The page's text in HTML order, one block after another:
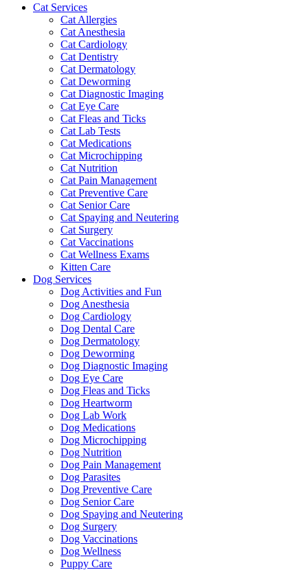
Cat Services
Cat Allergies
Cat Anesthesia
Cat Cardiology
Cat Dentistry
Cat Dermatology
Cat Deworming
Cat Diagnostic Imaging
Cat Eye Care
Cat Fleas and Ticks
Cat Lab Tests
Cat Medications
Cat Microchipping
Cat Nutrition
Cat Pain Management
Cat Preventive Care
Cat Senior Care
Cat Spaying and Neutering
Cat Surgery
Cat Vaccinations
Cat Wellness Exams
Kitten Care
Dog Services
Dog Activities and Fun
Dog Anesthesia
Dog Cardiology
Dog Dental Care
Dog Dermatology
Dog Deworming
Dog Diagnostic Imaging
Dog Eye Care
Dog Fleas and Ticks
Dog Heartworm
Dog Lab Work
Dog Medications
Dog Microchipping
Dog Nutrition
Dog Pain Management
Dog Parasites
Dog Preventive Care
Dog Senior Care
Dog Spaying and Neutering
Dog Surgery
Dog Vaccinations
Dog Wellness
Puppy Care